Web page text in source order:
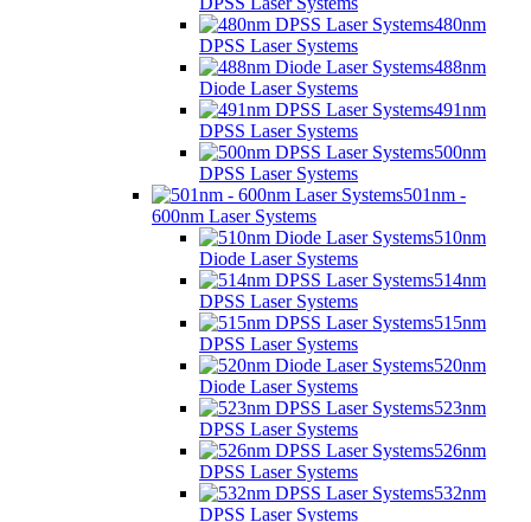
480nm
DPSS Laser Systems
488nm
Diode Laser Systems
491nm
DPSS Laser Systems
500nm
DPSS Laser Systems
501nm -
600nm Laser Systems
510nm
Diode Laser Systems
514nm
DPSS Laser Systems
515nm
DPSS Laser Systems
520nm
Diode Laser Systems
523nm
DPSS Laser Systems
526nm
DPSS Laser Systems
532nm
DPSS Laser Systems